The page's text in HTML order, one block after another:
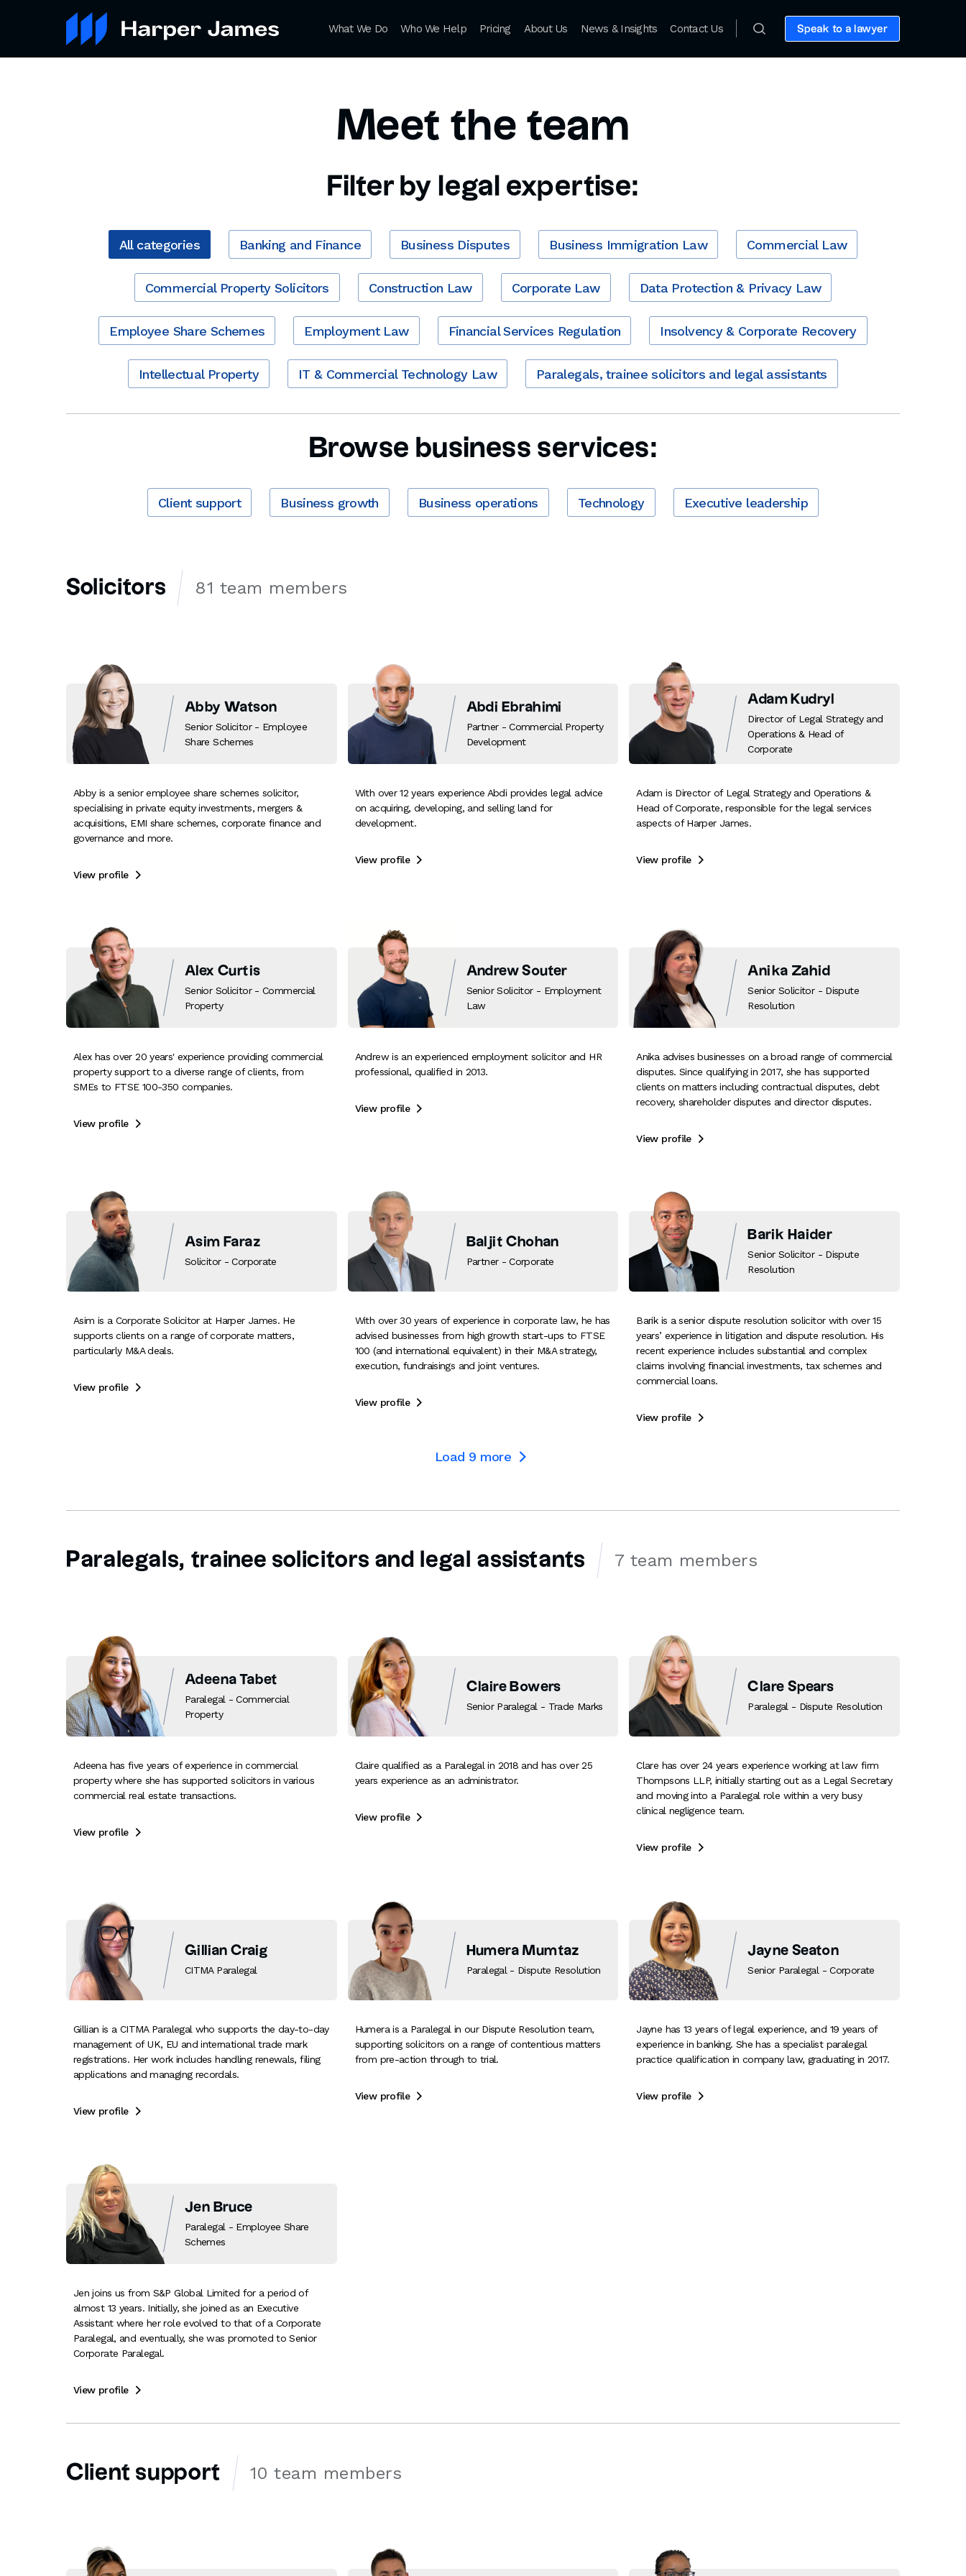
What We Do Who We Help Pricing About Us News & Insights Contact Us Speak to a lawyer
Meet the team
Filter by legal expertise:
All categories Banking and Finance Business Disputes Business Immigration Law Commercial Law
Commercial Property Solicitors Construction Law Corporate Law Data Protection & Privacy Law
Employee Share Schemes Employment Law Financial Services Regulation Insolvency & Corporate Recovery
Intellectual Property IT & Commercial Technology Law Paralegals, trainee solicitors and legal assistants
Browse business services:
Client support Business growth Business operations Technology Executive leadership
Solicitors 81 team members
Abby Watson
Senior Solicitor - Employee
Share Schemes
Abby is a senior employee share schemes solicitor,
specialising in private equity investments, mergers &
acquisitions, EMI share schemes, corporate finance and
governance and more.
View profile 
Abdi Ebrahimi
Partner - Commercial Property
Development
With over 12 years experience Abdi provides legal advice
on acquiring, developing, and selling land for
development.
View profile 
Adam Kudryl
Director of Legal Strategy and
Operations & Head of
Corporate
Adam is Director of Legal Strategy and Operations &
Head of Corporate, responsible for the legal services
aspects of Harper James.
View profile 
Alex Curtis
Senior Solicitor - Commercial
Property
Alex has over 20 years' experience providing commercial
property support to a diverse range of clients, from
SMEs to FTSE 100-350 companies.
View profile 
Andrew Souter
Senior Solicitor - Employment
Law
Andrew is an experienced employment solicitor and HR
professional, qualified in 2013.
View profile 
Anika Zahid
Senior Solicitor - Dispute
Resolution
Anika advises businesses on a broad range of commercial
disputes. Since qualifying in 2017, she has supported
clients on matters including contractual disputes, debt
recovery, shareholder disputes and director disputes.
View profile 
Asim Faraz
Solicitor - Corporate
Asim is a Corporate Solicitor at Harper James. He
supports clients on a range of corporate matters,
particularly M&A deals.
View profile 
Baljit Chohan
Partner - Corporate
With over 30 years of experience in corporate law, he has
advised businesses from high growth start-ups to FTSE
100 (and international equivalent) in their M&A strategy,
execution, fundraisings and joint ventures.
View profile 
Barik Haider
Senior Solicitor - Dispute
Resolution
Barik is a senior dispute resolution solicitor with over 15
years’ experience in litigation and dispute resolution. His
recent experience includes substantial and complex
claims involving financial investments, tax schemes and
commercial loans.
View profile 
Load 9 more 
Paralegals, trainee solicitors and legal assistants 7 team members
Adeena Tabet
Paralegal - Commercial
Property
Adeena has five years of experience in commercial
property where she has supported solicitors in various
commercial real estate transactions.
View profile 
Claire Bowers
Senior Paralegal - Trade Marks
Claire qualified as a Paralegal in 2018 and has over 25
years experience as an administrator.
View profile 
Clare Spears
Paralegal - Dispute Resolution
Clare has over 24 years experience working at law firm
Thompsons LLP, initially starting out as a Legal Secretary
and moving into a Paralegal role within a very busy
clinical negligence team.
View profile 
Gillian Craig
CITMA Paralegal
Gillian is a CITMA Paralegal who supports the day-to-day
management of UK, EU and international trade mark
registrations. Her work includes handling renewals, filing
applications and managing recordals.
View profile 
Humera Mumtaz
Paralegal - Dispute Resolution
Humera is a Paralegal in our Dispute Resolution team,
supporting solicitors on a range of contentious matters
from pre-action through to trial.
View profile 
Jayne Seaton
Senior Paralegal - Corporate
Jayne has 13 years of legal experience, and 19 years of
experience in banking. She has a specialist paralegal
practice qualification in company law, graduating in 2017.
View profile 
Jen Bruce
Paralegal - Employee Share
Schemes
Jen joins us from S&P Global Limited for a period of
almost 13 years. Initially, she joined as an Executive
Assistant where her role evolved to that of a Corporate
Paralegal, and eventually, she was promoted to Senior
Corporate Paralegal.
View profile 
Client support 10 team members